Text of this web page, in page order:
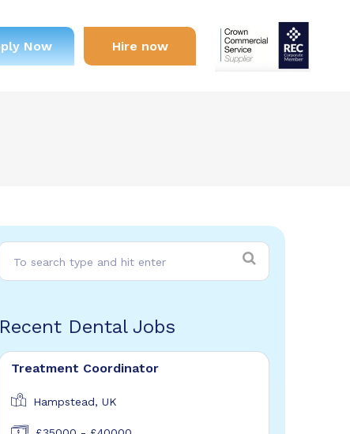
Now Hire now
Recent Dental Jobs
Treatment Coordinator
Hampstead, UK